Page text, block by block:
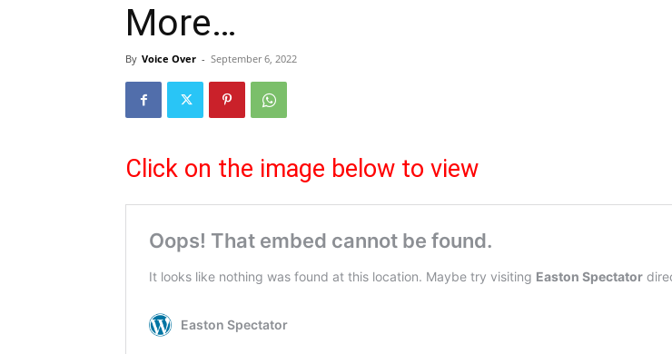
More…
By Voice Over - September 6, 2022
Click on the image below to view